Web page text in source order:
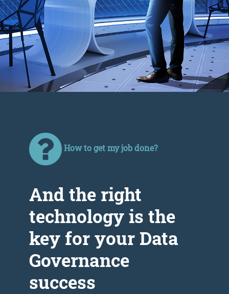
How to get my job done?
Аnd the right
technology is the
key for your Data
Governance
success